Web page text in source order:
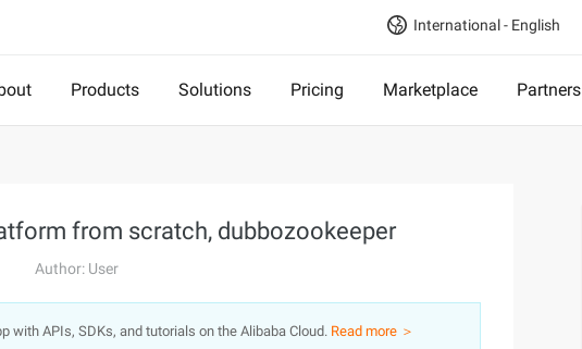
International - English
Products Solutions Pricing Marketplace Partners
from scratch, dubbozookeeper
Author: User
with APIs, SDKs, and tutorials on the Alibaba Cloud. Read more ＞